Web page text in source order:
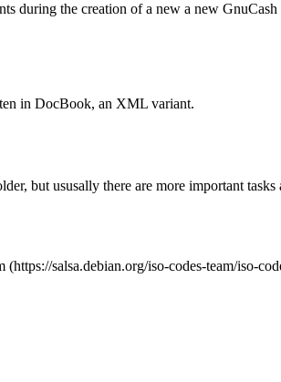
during the creation of a new a new
in DocBook, an XML variant.
but ususally there are more important tasks